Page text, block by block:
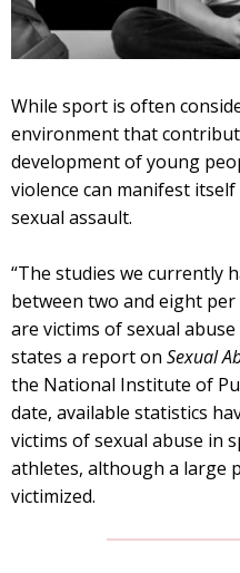
While sport is often
environment that
development of young
violence can manifest
sexual assault.
“The studies we currently
between two and eight
are victims of sexual
states a report on Sexual
the National Institute of
date, available statistics
victims of sexual abuse in
athletes, although a large
victimized.